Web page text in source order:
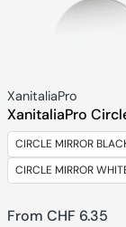
Seller:
XanitaliaPro
XanitaliaPro
CIRCLE MIRROR
CIRCLE MIRROR
Regular
From CHF 6.35